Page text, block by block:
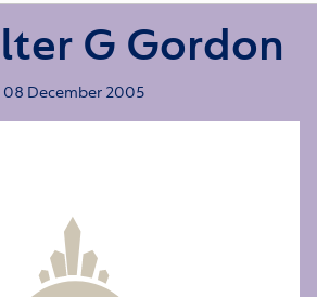
G Gordon
08 December 2005